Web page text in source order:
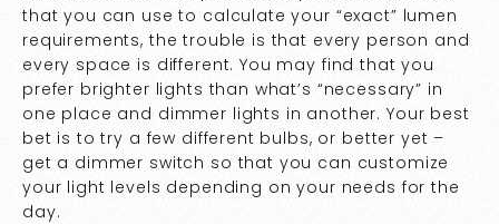
that you can use to calculate your “exact” lumen
requirements, the trouble is that every person and
every space is different. You may find that you
prefer brighter lights than what’s “necessary” in
one place and dimmer lights in another. Your best
bet is to try a few different bulbs, or better yet –
get a dimmer switch so that you can customize
your light levels depending on your needs for the
day.